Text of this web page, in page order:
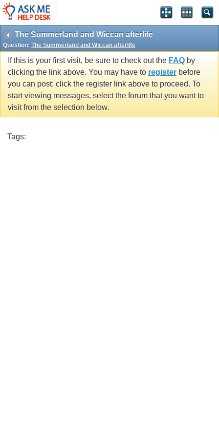
The Summerland and Wiccan afterlife
Question: The Summerland and Wiccan afterlife
If this is your first visit, be sure to check out the FAQ by
clicking the link above. You may have to register before
you can post: click the register link above to proceed. To
start viewing messages, select the forum that you want to
visit from the selection below.
Tags: